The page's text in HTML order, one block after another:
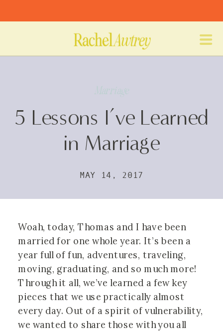
5 Lessons I’ve Learned
in Marriage
MAY 14, 2017
Woah, today, Thomas and I have been
married for one whole year. It’s been a
year full of fun, adventures, traveling,
moving, graduating, and so much more!
Through it all, we’ve learned a few key
pieces that we use practically almost
every day. Out of a spirit of vulnerability,
we wanted to share those with you all